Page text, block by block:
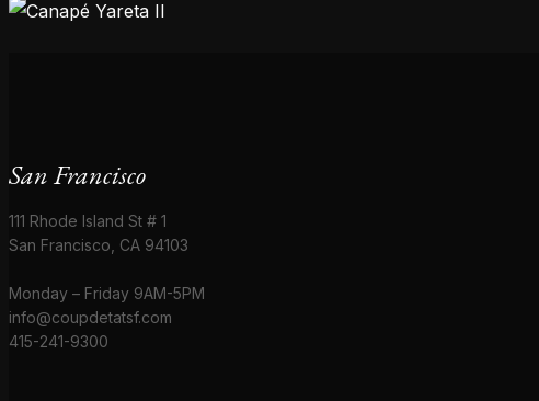
San Francisco
111 Rhode Island St # 1
San Francisco, CA 94103
Monday – Friday 9AM-5PM
info@coupdetatsf.com
415-241-9300